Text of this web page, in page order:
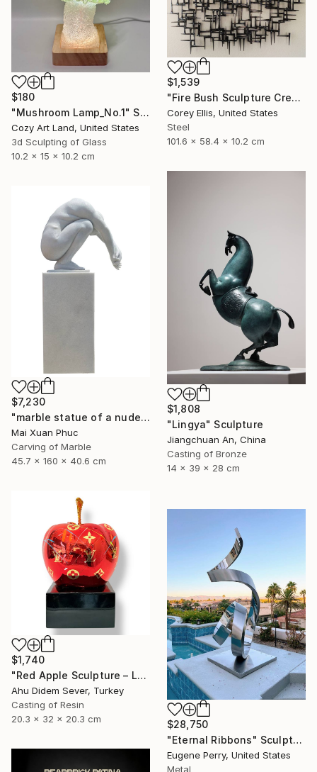
$180
"Mushroom Lamp_No.1" Sculpture
Cozy Art Land, United States
3d Sculpting of Glass
10.2 x 15 x 10.2 cm
$1,539
"Fire Bush Sculpture Created and Signed with a COA by Corey Ellis" Sculpture
Corey Ellis, United States
Steel
101.6 x 58.4 x 10.2 cm
$1,808
"Lingya" Sculpture
Jiangchuan An, China
Casting of Bronze
14 x 39 x 28 cm
$7,230
"marble statue of a nude man" Sculpture
Mai Xuan Phuc
Carving of Marble
45.7 x 160 x 40.6 cm
$1,740
"Red Apple Sculpture – Louis Vuitton Edition" Sculpture
Ahu Didem Sever, Turkey
Casting of Resin
20.3 x 32 x 20.3 cm
$28,750
"Eternal Ribbons" Sculpture
Eugene Perry, United States
Metal